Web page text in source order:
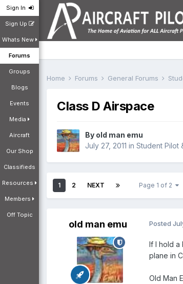
Sign In
Sign Up
Whats New
Forums
Groups
Blogs
Events
Media
Aircraft
Our Shop
Classifieds
Resources
Members
Off Topic
Home Forums General Forums
Class D Airspace
By old man emu
July 27, 2011 in Student Pilot
1 2 NEXT Page 1 of 2
old man emu Posted
If I hold a
plane in
Old Man